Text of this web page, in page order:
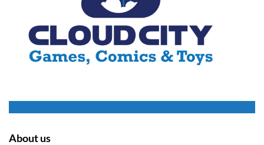
About us